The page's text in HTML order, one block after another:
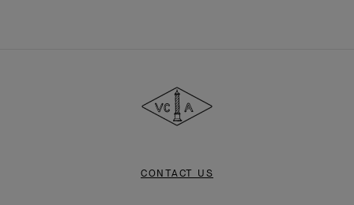
&
Arpels
CONTACT US